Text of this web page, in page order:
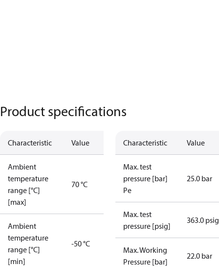
Product specifications
Characteristic Value
Ambient
temperature
range [°C]
[max]
70 °C
Ambient
temperature
range [°C]
[min]
-50 °C
Characteristic Value
Max. test
pressure [bar]
Pe
25.0 bar
Max. test
pressure [psig]
363.0 psig
Max. Working
Pressure [bar]
22.0 bar